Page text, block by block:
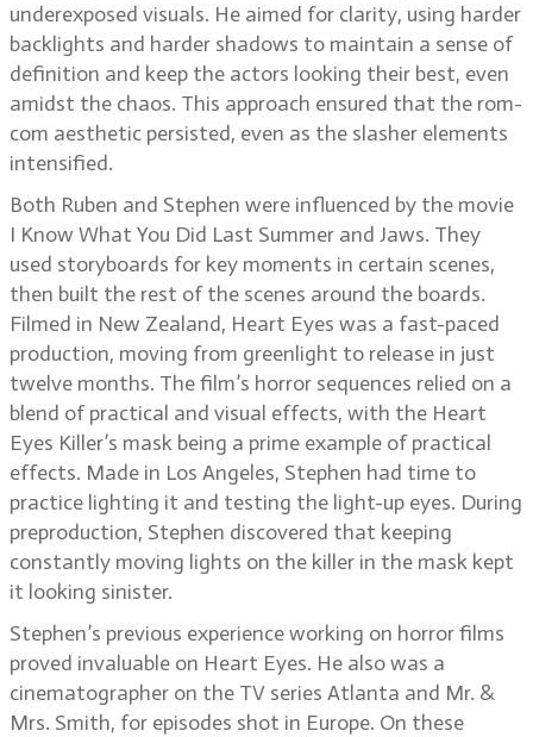
underexposed visuals. He aimed for clarity, using harder
backlights and harder shadows to maintain a sense of
definition and keep the actors looking their best, even
amidst the chaos. This approach ensured that the rom-
com aesthetic persisted, even as the slasher elements
intensified.
Both Ruben and Stephen were influenced by the movie
I Know What You Did Last Summer and Jaws. They
used storyboards for key moments in certain scenes,
then built the rest of the scenes around the boards.
Filmed in New Zealand, Heart Eyes was a fast-paced
production, moving from greenlight to release in just
twelve months. The film’s horror sequences relied on a
blend of practical and visual effects, with the Heart
Eyes Killer’s mask being a prime example of practical
effects. Made in Los Angeles, Stephen had time to
practice lighting it and testing the light-up eyes. During
preproduction, Stephen discovered that keeping
constantly moving lights on the killer in the mask kept
it looking sinister.
Stephen’s previous experience working on horror films
proved invaluable on Heart Eyes. He also was a
cinematographer on the TV series Atlanta and Mr. &
Mrs. Smith, for episodes shot in Europe. On these